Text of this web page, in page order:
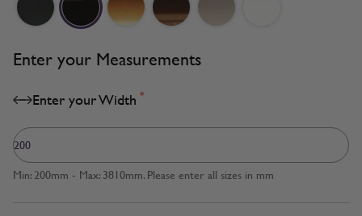
Enter your Measurements
Enter your Width *
Min: 200mm - Max: 3810mm. Please enter all sizes in mm